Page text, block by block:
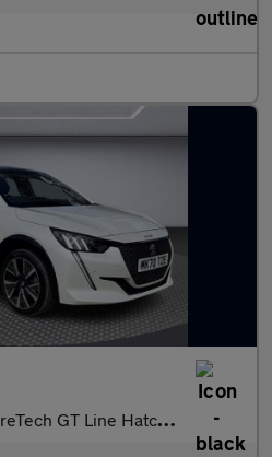
Line Hatchback 5dr Petrol EAT Euro 6 (s/s) (100